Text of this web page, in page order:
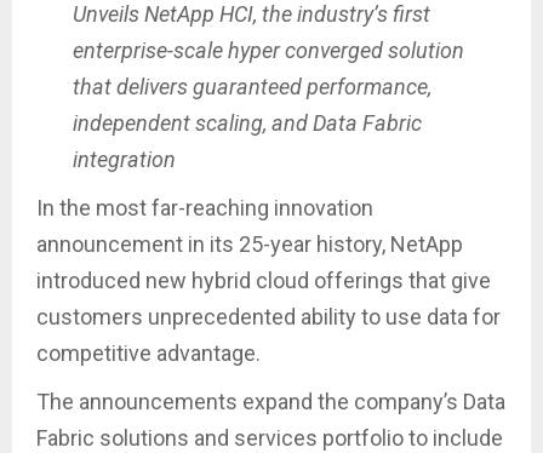
Unveils NetApp HCI, the industry’s first
enterprise-scale hyper converged solution
that delivers guaranteed performance,
independent scaling, and Data Fabric
integration
In the most far-reaching innovation
announcement in its 25-year history, NetApp
introduced new hybrid cloud offerings that give
customers unprecedented ability to use data for
competitive advantage.
The announcements expand the company’s Data
Fabric solutions and services portfolio to include